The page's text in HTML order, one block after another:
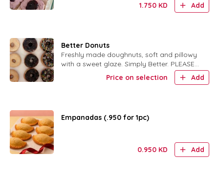
1.750 KD Add
Better Donuts
Freshly made doughnuts, soft and pillowy
with a sweet glaze. Simply Better. PLEASE
SPECIFY ORIGINAL GLAZE OR CHOC
GLAZE W SPRINKLES
Price on selection Add
Empanadas (.950 for 1pc)
0.950 KD Add